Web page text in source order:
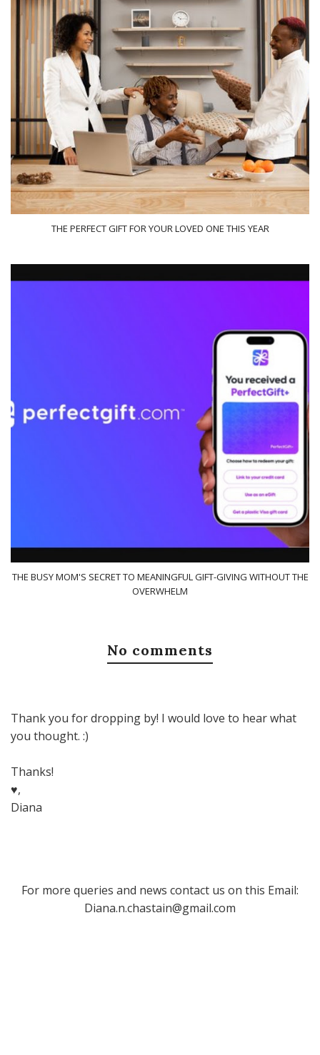
THE PERFECT GIFT FOR YOUR LOVED ONE THIS YEAR
THE BUSY MOM'S SECRET TO MEANINGFUL GIFT-GIVING WITHOUT THE
OVERWHELM
No comments
Thank you for dropping by! I would love to hear what
you thought. :)
Thanks!
♥,
Diana
For more queries and news contact us on this Email:
Diana.n.chastain@gmail.com